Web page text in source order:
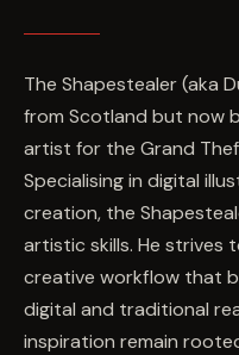
The Shapestealer (aka
from Scotland but now
artist for the Grand
Specialising in digital
creation, the
artistic skills. He strives
creative workflow that
digital and traditional
inspiration remain